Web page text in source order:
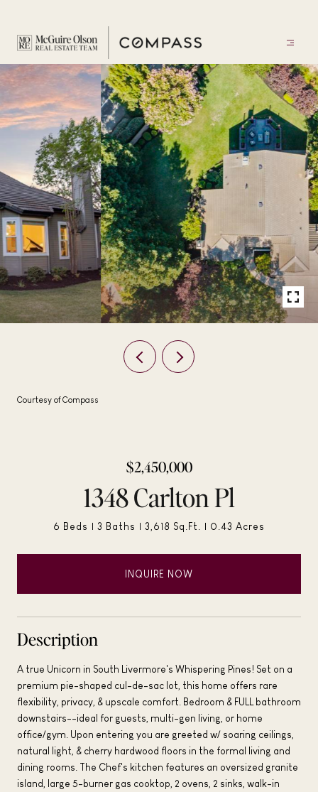
Courtesy of Compass
$2,450,000
1348 Carlton Pl
6 Beds 3 Baths 3,618 Sq.Ft. 0.43 Acres
INQUIRE NOW
Description
A true Unicorn in South Livermore's Whispering Pines! Set on a
premium pie-shaped cul-de-sac lot, this home offers rare
flexibility, privacy, & upscale comfort. Bedroom & FULL bathroom
downstairs--ideal for guests, multi-gen living, or home
office/gym. Upon entering you are greeted w/ soaring ceilings,
natural light, & cherry hardwood floors in the formal living and
dining rooms. The Chef's kitchen features an oversized granite
island, large 5-burner gas cooktop, 2 ovens, 2 sinks, walk-in